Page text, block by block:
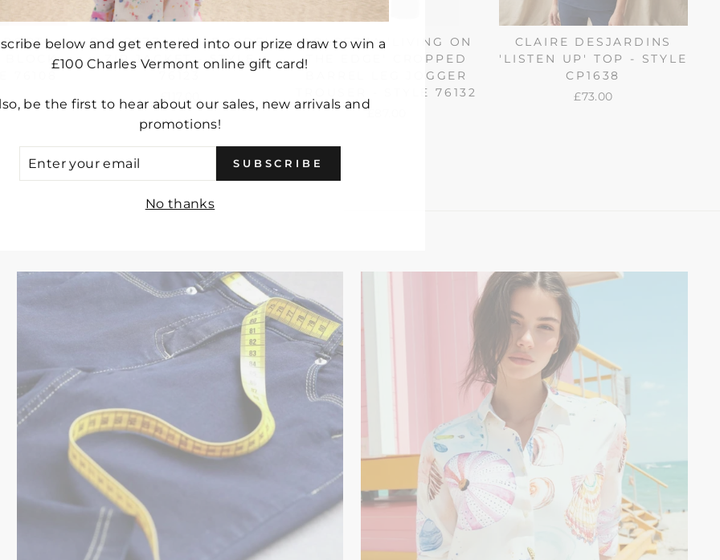
BLOCK
DOLCEZZA 'WILD SIDE'
ZIP JACKET - STYLE
£117.00
DOLCEZZA 'LIVING ON
THE EDGE' CROPPED
BARREL LEG JOGGER
TROUSER - STYLE 76132
CLAIRE DESJARDINS
'LISTEN UP' TOP - STYLE
CP1638
£73.00
below and get entered into our prize draw to win a
£100 Charles Vermont online gift card!
be the first to hear about our sales, new arrivals and
promotions!
SUBSCRIBE
No thanks